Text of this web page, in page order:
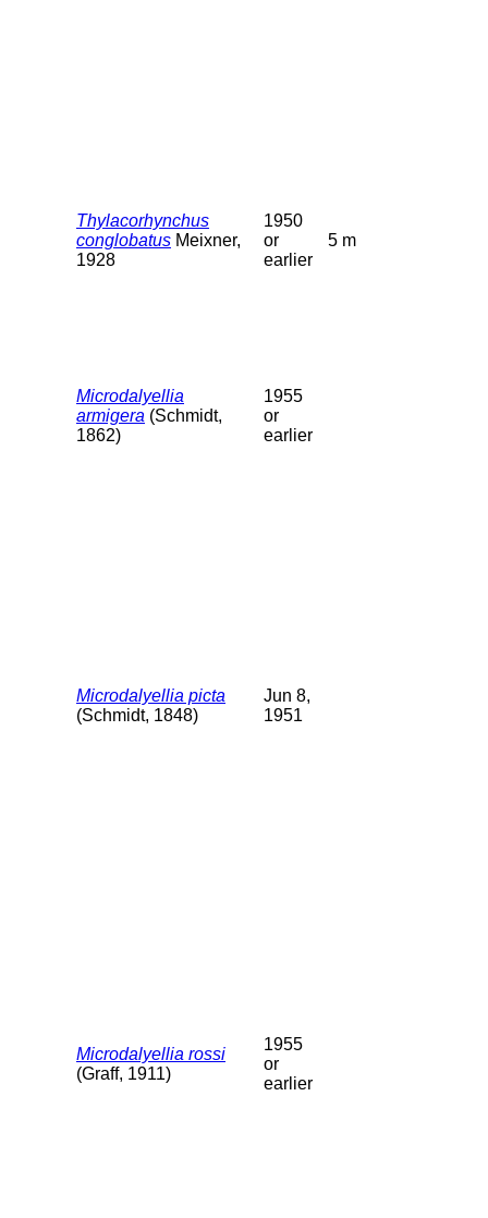
Thylacorhynchus
conglobatus Meixner,
1928
1950
or
earlier
5 m
Microdalyellia
armigera (Schmidt,
1862)
1955
or
earlier
Microdalyellia picta
(Schmidt, 1848)
Jun 8,
1951
Microdalyellia rossi
(Graff, 1911)
1955
or
earlier